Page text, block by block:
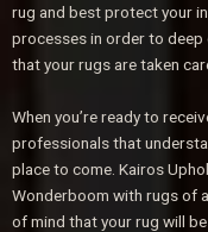
rug and best protect your
processes in order to deep
that your rugs are taken
When you’re ready to
professionals that
place to come. Kairos
Wonderboom with rugs of
of mind that your rug will